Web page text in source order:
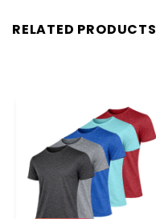
RELATED PRODUCTS